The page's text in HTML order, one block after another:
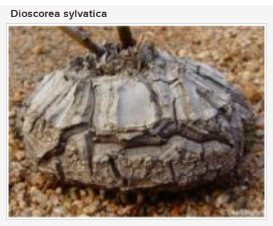
Dioscorea sylvatica